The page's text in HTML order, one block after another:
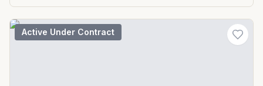
Active Under Contract